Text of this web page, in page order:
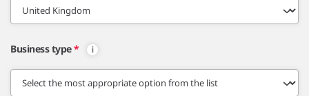
Business type*